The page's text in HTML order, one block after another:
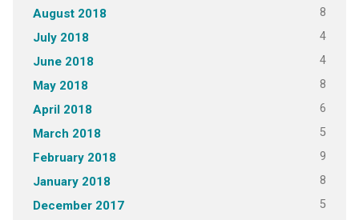
August 2018 8
July 2018 4
June 2018 4
May 2018 8
April 2018 6
March 2018 5
February 2018 9
January 2018 8
December 2017 5